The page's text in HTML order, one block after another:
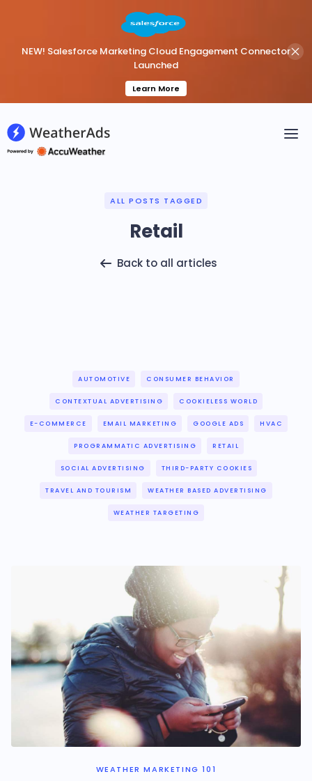
NEW! Salesforce Marketing Cloud Engagement Connector
Launched
Learn More
ALL POSTS TAGGED
Retail
Back to all articles
AUTOMOTIVE CONSUMER BEHAVIOR
CONTEXTUAL ADVERTISING COOKIELESS WORLD
E-COMMERCE EMAIL MARKETING GOOGLE ADS HVAC
PROGRAMMATIC ADVERTISING RETAIL
SOCIAL ADVERTISING THIRD-PARTY COOKIES
TRAVEL AND TOURISM WEATHER BASED ADVERTISING
WEATHER TARGETING
WEATHER MARKETING 101